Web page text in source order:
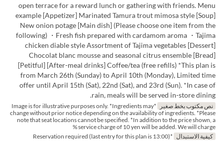
open terrace for a reward lunch or gathering with friends. Menu
example [Appetizer] Marinated Tamura trout mimosa style [Soup]
New onion potage [Main dish] (Please choose one item from the
following) ・Fresh fish prepared with cardamom aroma ・Tajima
chicken diable style Assortment of Tajima vegetables [Dessert]
Chocolat blanc mousse and seasonal citrus ensemble [Bread]
[Petitful] [After-meal drinks] Coffee/tea (free refills) *This plan is
from March 26th (Sunday) to April 10th (Monday), Limited time
offer until April 15th (Sat), 22nd (Sat), and 23rd (Sun). *In case of
rain, meals will be served in-store dining.
نص مكتوب بخط صغير
*Image is for illustrative purposes only. *Ingredients may
change without prior notice depending on the availability of ingredients. *Please
note that seat locations cannot be specified. *In addition to the price shown, a
service charge of 10 yen will be added. We will charge %
كيفية الاستبدال *Reservation required (last entry for this plan is 13:00)